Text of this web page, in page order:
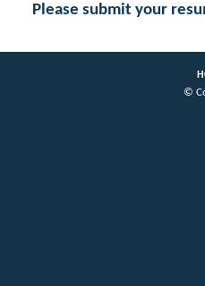
Please submit your
©